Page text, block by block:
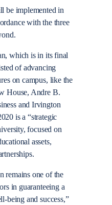
be implemented in
with the three
which is in its final
of advancing
on campus, like the
House, Andre B.
and Irvington
is a “strategic
focused on
assets,
remains one of the
in guaranteeing a
being and success,”